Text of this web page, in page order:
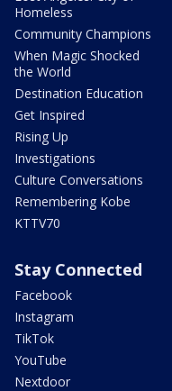
Homeless
Community Champions
When Magic Shocked
the World
Destination Education
Get Inspired
Rising Up
Investigations
Culture Conversations
Remembering Kobe
KTTV70
Stay Connected
Facebook
Instagram
TikTok
YouTube
Nextdoor